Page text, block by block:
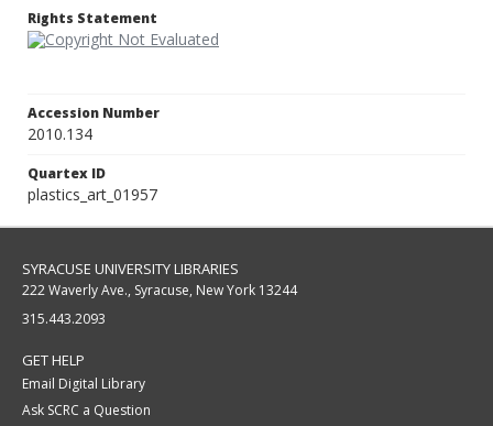
Rights Statement
Accession Number
2010.134
Quartex ID
plastics_art_01957
SYRACUSE UNIVERSITY LIBRARIES
222 Waverly Ave., Syracuse, New York 13244
315.443.2093
GET HELP
Email Digital Library
Ask SCRC a Question